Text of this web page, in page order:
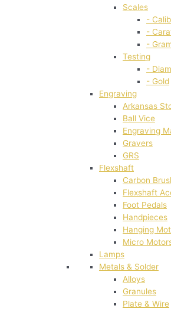
Scales
-
-
-
Testing
-
- Gold
Engraving
Arkansas
Ball Vice
Engraving
Gravers
GRS
Flexshaft
Carbon
Flexshaft
Foot Pedals
Handpieces
Hanging
Micro
Lamps
Metals & Solder
Alloys
Granules
Plate & Wire